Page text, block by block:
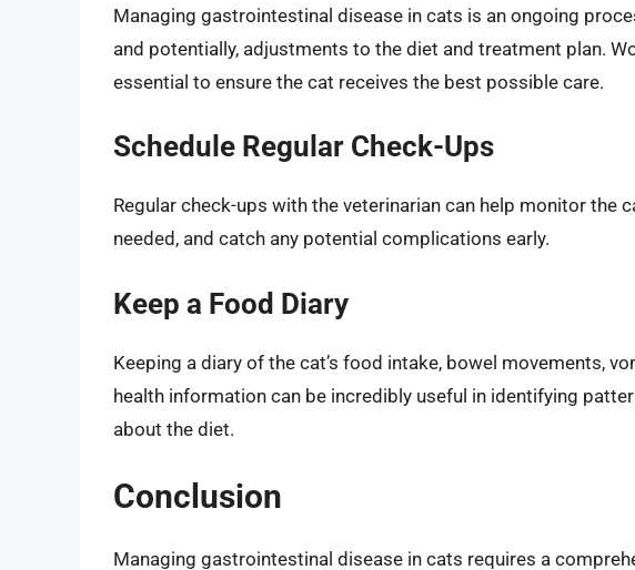
Managing gastrointestinal disease in cats is an ongoing
and potentially, adjustments to the diet and treatment plan.
essential to ensure the cat receives the best possible care.
Schedule Regular Check-Ups
Regular check-ups with the veterinarian can help monitor the
needed, and catch any potential complications early.
Keep a Food Diary
Keeping a diary of the cat’s food intake, bowel movements,
health information can be incredibly useful in identifying
about the diet.
Conclusion
Managing gastrointestinal disease in cats requires a